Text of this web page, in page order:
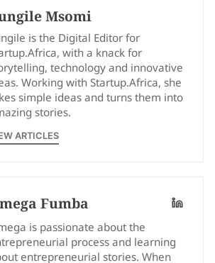
Msomi
is the Digital Editor for
with a knack for
technology and innovative
Working with Startup.Africa, she
simple ideas and turns them into
stories.
ARTICLES
Fumba
is passionate about the
process and learning
entrepreneurial stories. When